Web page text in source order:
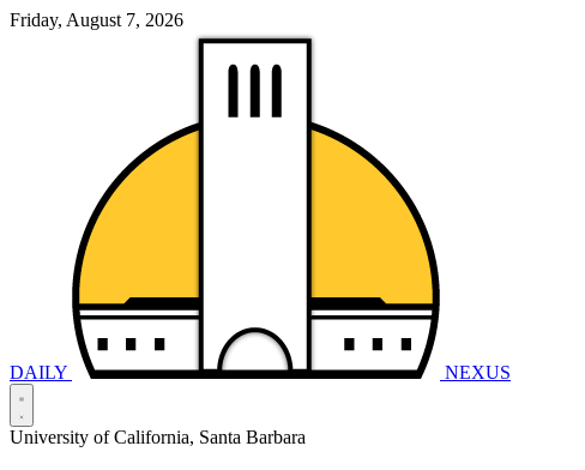
Friday, August 7, 2026
DAILY NEXUS
University of California, Santa Barbara